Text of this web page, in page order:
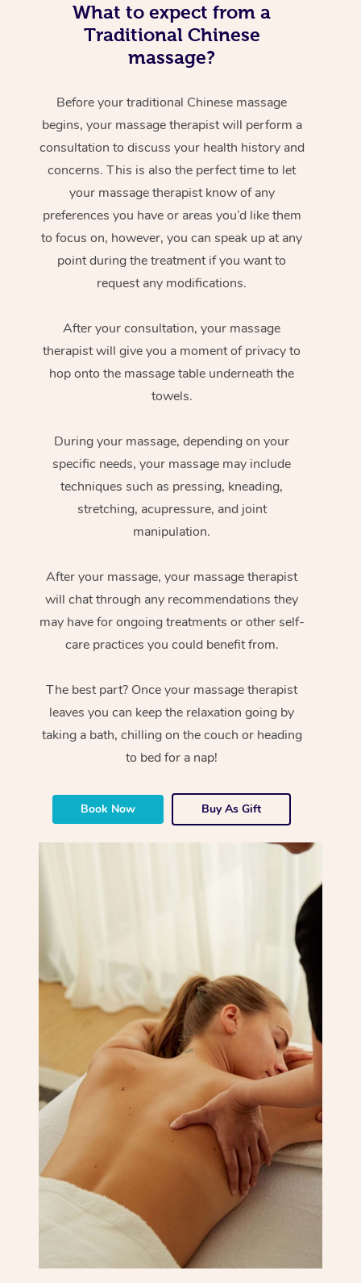
What to expect from a
Traditional Chinese
massage?
Before your traditional Chinese massage
begins, your massage therapist will perform a
consultation to discuss your health history and
concerns. This is also the perfect time to let
your massage therapist know of any
preferences you have or areas you’d like them
to focus on, however, you can speak up at any
point during the treatment if you want to
request any modifications.
After your consultation, your massage
therapist will give you a moment of privacy to
hop onto the massage table underneath the
towels.
During your massage, depending on your
specific needs, your massage may include
techniques such as pressing, kneading,
stretching, acupressure, and joint
manipulation.
After your massage, your massage therapist
will chat through any recommendations they
may have for ongoing treatments or other self-
care practices you could benefit from.
The best part? Once your massage therapist
leaves you can keep the relaxation going by
taking a bath, chilling on the couch or heading
to bed for a nap!
Book Now Buy As Gift